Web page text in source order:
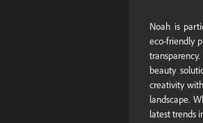
Noah is
eco-friendly
beauty
creativity
landscape.
latest trends